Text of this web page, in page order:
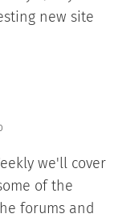
new site
we'll cover
of the
forums and